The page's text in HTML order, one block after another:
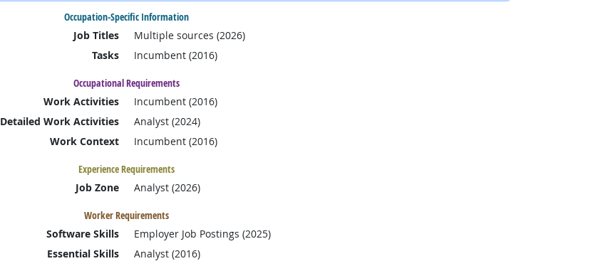
Occupation-Specific Information
Job Titles
Multiple sources (2026)
Tasks
Incumbent (2016)
Occupational Requirements
Work Activities
Incumbent (2016)
Detailed Work Activities
Analyst (2024)
Work Context
Incumbent (2016)
Experience Requirements
Job Zone
Analyst (2026)
Worker Requirements
Software Skills
Employer Job Postings (2025)
Essential Skills
Analyst (2016)